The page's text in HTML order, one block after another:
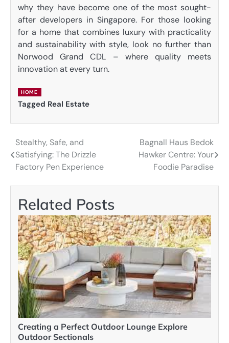
why they have become one of the most sought-
after developers in Singapore. For those looking
for a home that combines luxury with practicality
and sustainability with style, look no further than
Norwood Grand CDL – where quality meets
innovation at every turn.
HOME
Tagged Real Estate
Post
navigation
Stealthy, Safe, and
Satisfying: The Drizzle
Factory Pen Experience
Bagnall Haus Bedok
Hawker Centre: Your
Foodie Paradise
Related Posts
Creating a Perfect Outdoor Lounge Explore
Outdoor Sectionals